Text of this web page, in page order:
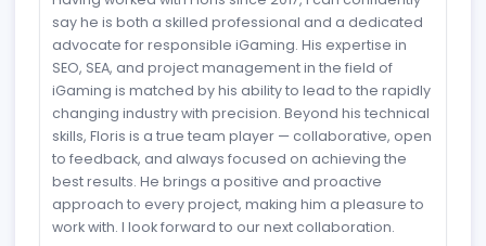
happy with what he delivered. He’s not just
knowledgeable, but also inspires writers to create
better and more creative content – something often
missing in an industry so focused on conversions and
instant ROI.
Useful 1 Reply Share